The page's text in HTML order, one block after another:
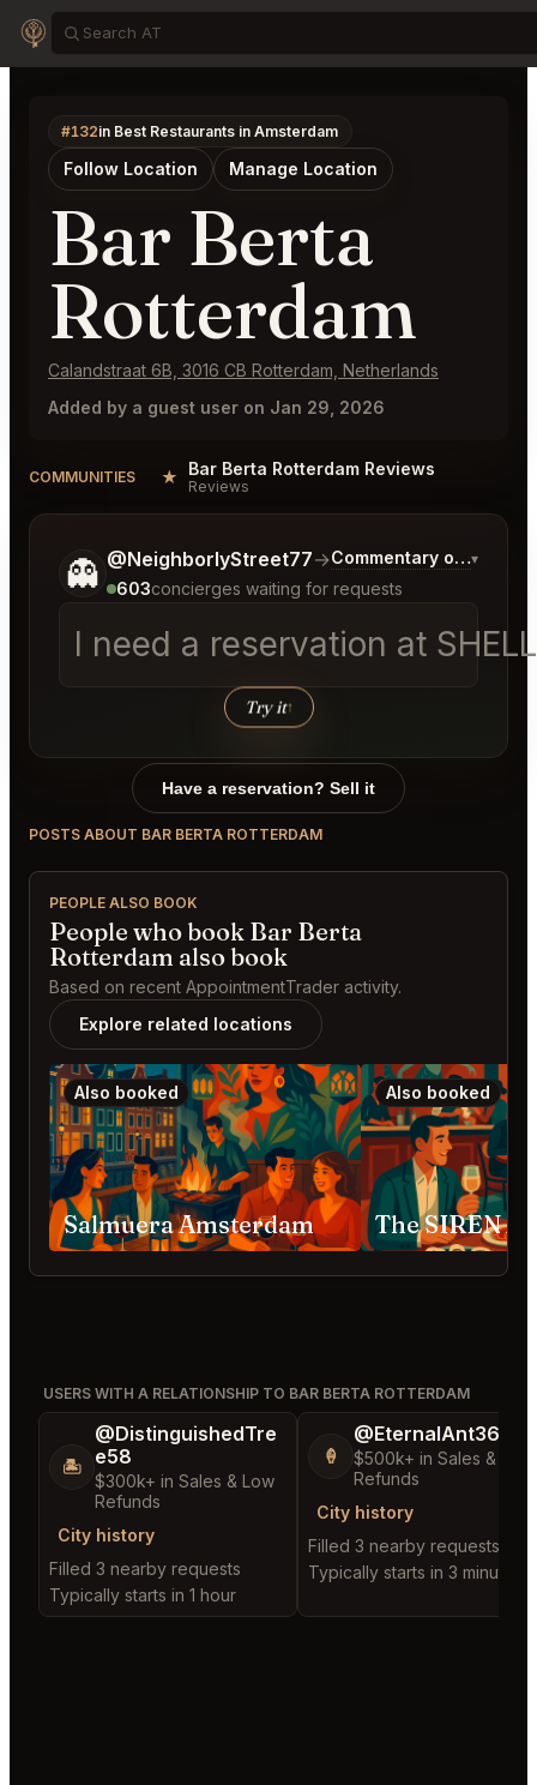
#132in Best Restaurants in Amsterdam
Follow Location Manage Location
Bar Berta
Rotterdam
Calandstraat 6B, 3016 CB Rotterdam, Netherlands
Added by a guest user on Jan 29, 2026
COMMUNITIES ★ Bar Berta Rotterdam Reviews
Reviews
👻 @NeighborlyStreet77→Commentary on Latest
▾
603concierges waiting for requests
I need a reservation at
Try it↑
Tell me a bit more about what you would like.
Have a reservation? Sell it
POSTS ABOUT BAR BERTA ROTTERDAM
PEOPLE ALSO BOOK
People who book Bar Berta
Rotterdam also book
Based on recent AppointmentTrader activity.
Explore related locations
Also booked
Salmuera Amsterdam
Also booked
The SIREN
USERS WITH A RELATIONSHIP TO BAR BERTA ROTTERDAM
🏝️
@DistinguishedTre
e58
$300k+ in Sales & Low
Refunds
City history
Filled 3 nearby requests
Typically starts in 1 hour
🍦
@EternalAnt36
$500k+ in Sales & Low
Refunds
City history
Filled 3 nearby requests
Typically starts in 3 minutes